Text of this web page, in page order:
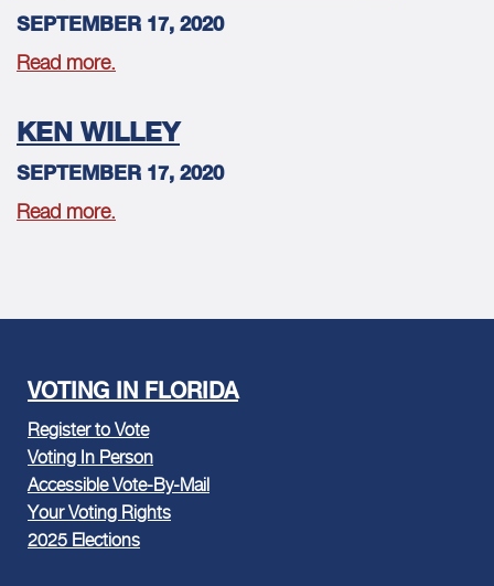
SEPTEMBER 17, 2020
Read more.
KEN WILLEY
SEPTEMBER 17, 2020
Read more.
VOTING IN FLORIDA
Register to Vote
Voting In Person
Accessible Vote-By-Mail
Your Voting Rights
2025 Elections